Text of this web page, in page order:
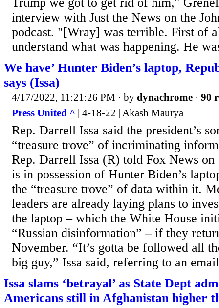
Trump we got to get rid of him,"
interview with Just the News on the
podcast. "[Wray] was terrible. First of
understand what was happening. He
We have’ Hunter Biden’s laptop,
says (Issa)
4/17/2022, 11:21:26 PM · by dynachrome · 90
Press United ^ | 4-18-22 | Akash Maurya
Rep. Darrell Issa said the president’s
“treasure trove” of incriminating
Rep. Darrell Issa (R) told Fox News on
is in possession of Hunter Biden’s
the “treasure trove” of data within it.
leaders are already laying plans to
the laptop – which the White House
“Russian disinformation” – if they
November. “It’s gotta be followed all
big guy,” Issa said, referring to an
Issa slams ‘betrayal’ as State Dept
Americans still in Afghanistan higher